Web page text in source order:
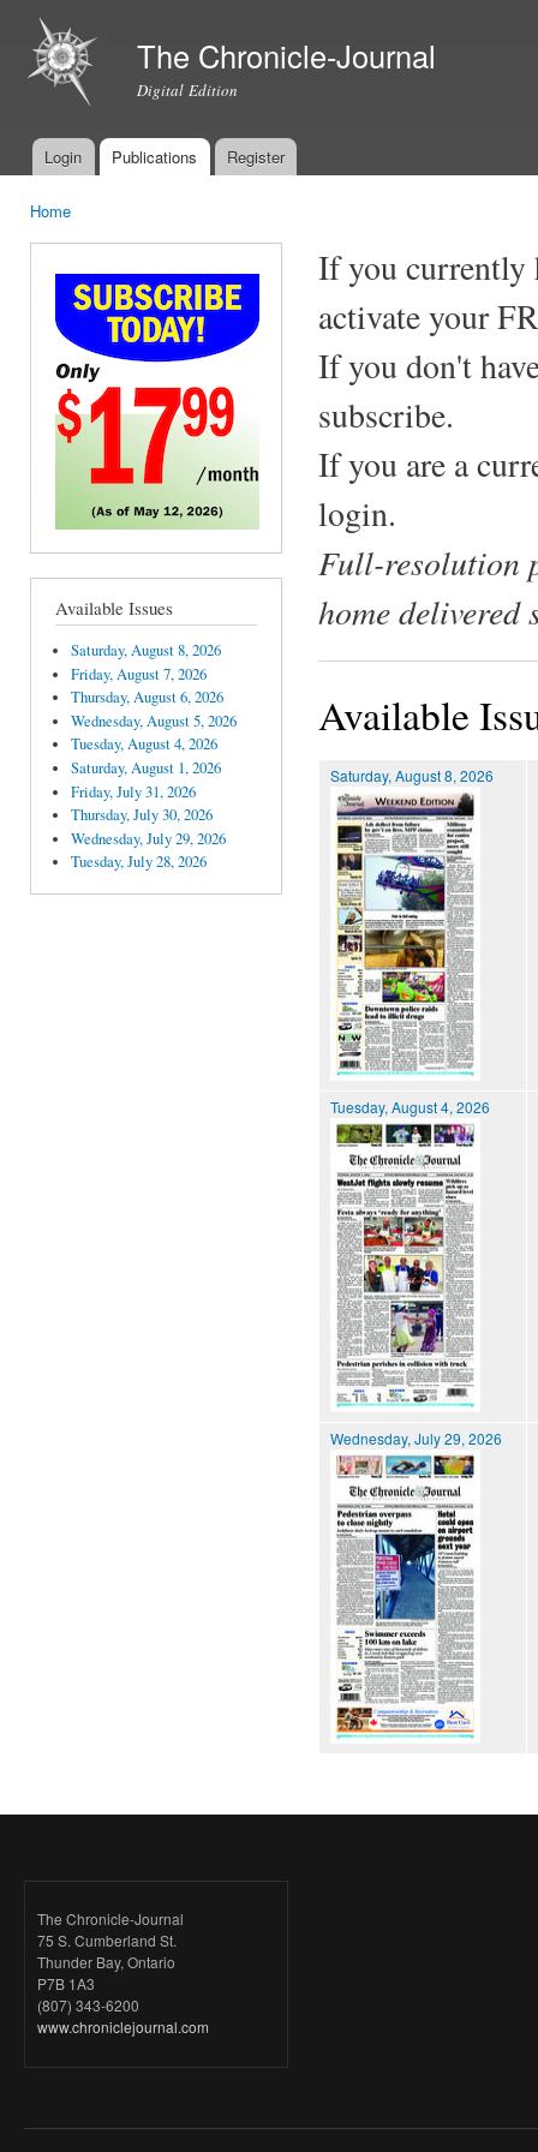
The Chronicle-Journal
Digital Edition
Main menu
Login Publications Register
Home
Available Issues
Saturday, August 8, 2026
Friday, August 7, 2026
Thursday, August 6, 2026
Wednesday, August 5, 2026
Tuesday, August 4, 2026
Saturday, August 1, 2026
Friday, July 31, 2026
Thursday, July 30, 2026
Wednesday, July 29, 2026
Tuesday, July 28, 2026
If you currently
activate your
If you don't
subscribe.
If you are a
login.
Full-resolution
home delivered
Available
Saturday, August 8, 2026
Tuesday, August 4, 2026
Wednesday, July 29, 2026
The Chronicle-Journal
75 S. Cumberland St.
Thunder Bay, Ontario
P7B 1A3
(807) 343-6200
www.chroniclejournal.com